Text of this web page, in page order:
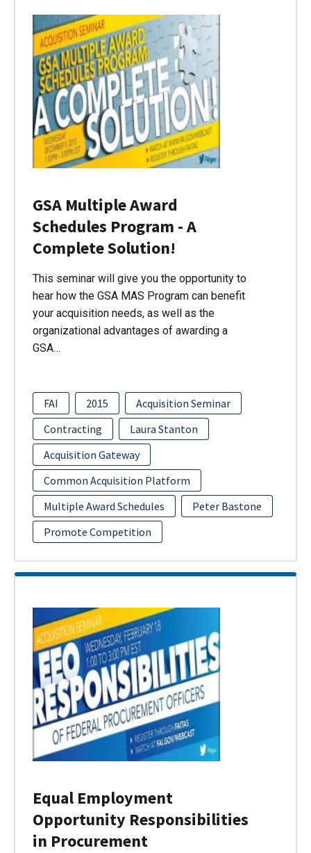
GSA Multiple Award
Schedules Program - A
Complete Solution!
This seminar will give you the opportunity to
hear how the GSA MAS Program can benefit
your acquisition needs, as well as the
organizational advantages of awarding a
GSA…
FAI 2015
Acquisition Seminar
Contracting
Laura Stanton
Acquisition Gateway
Common Acquisition Platform
Multiple Award Schedules
Peter Bastone
Promote Competition
Equal Employment
Opportunity Responsibilities
in Procurement